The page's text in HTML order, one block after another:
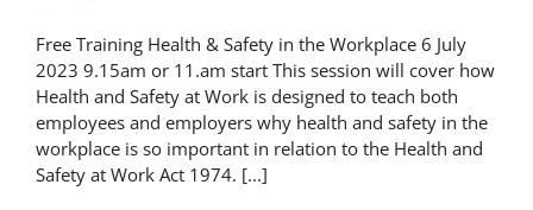
Free Training Health & Safety in the Workplace 6 July
2023 9.15am or 11.am start This session will cover how
Health and Safety at Work is designed to teach both
employees and employers why health and safety in the
workplace is so important in relation to the Health and
Safety at Work Act 1974. [...]